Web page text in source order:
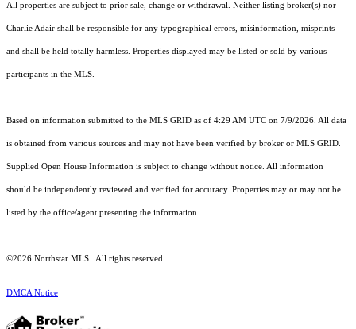
All properties are subject to prior sale, change or withdrawal. Neither listing broker(s) nor
Charlie Adair shall be responsible for any typographical errors, misinformation, misprints
and shall be held totally harmless. Properties displayed may be listed or sold by various
participants in the MLS.
Based on information submitted to the MLS GRID as of 4:29 AM UTC on 7/9/2026. All data
is obtained from various sources and may not have been verified by broker or MLS GRID.
Supplied Open House Information is subject to change without notice. All information
should be independently reviewed and verified for accuracy. Properties may or may not be
listed by the office/agent presenting the information.
©2026 Northstar MLS . All rights reserved.
DMCA Notice